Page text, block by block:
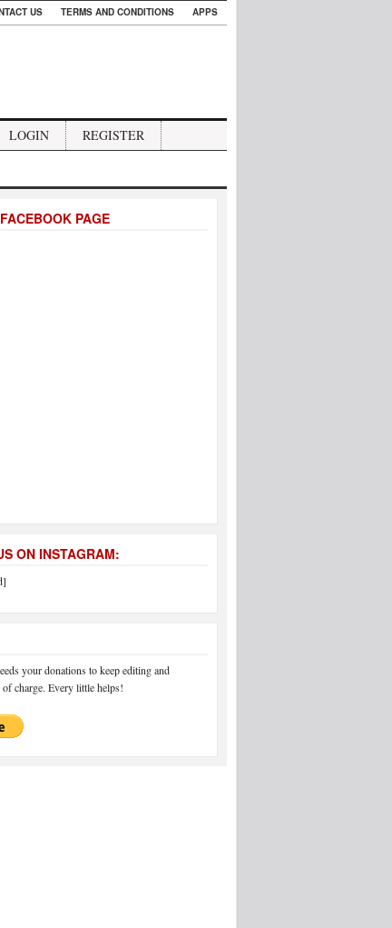
US TERMS AND CONDITIONS APPS
LOGIN REGISTER
PAGE
ON INSTAGRAM:
your donations to keep editing and
charge. Every little helps!